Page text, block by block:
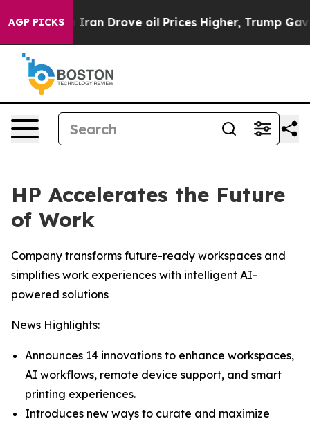
AGP PICKS
Drove oil Prices Higher, Trump Gave Politically
HP Accelerates the Future
of Work
Company transforms future-ready workspaces and
simplifies work experiences with intelligent AI-
powered solutions
News Highlights:
Announces 14 innovations to enhance workspaces,
AI workflows, remote device support, and smart
printing experiences.
Introduces new ways to curate and maximize